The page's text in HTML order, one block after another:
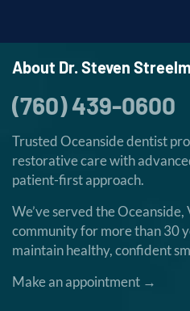
About Dr. Steven
(760) 439-0600
Trusted Oceanside dentist
restorative care with
patient-first approach.
We’ve served the
community for more than 30
maintain healthy, confident
Make an appointment →